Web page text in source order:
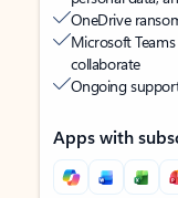
OneDrive
Microsoft
collaborate
Ongoing
Apps with